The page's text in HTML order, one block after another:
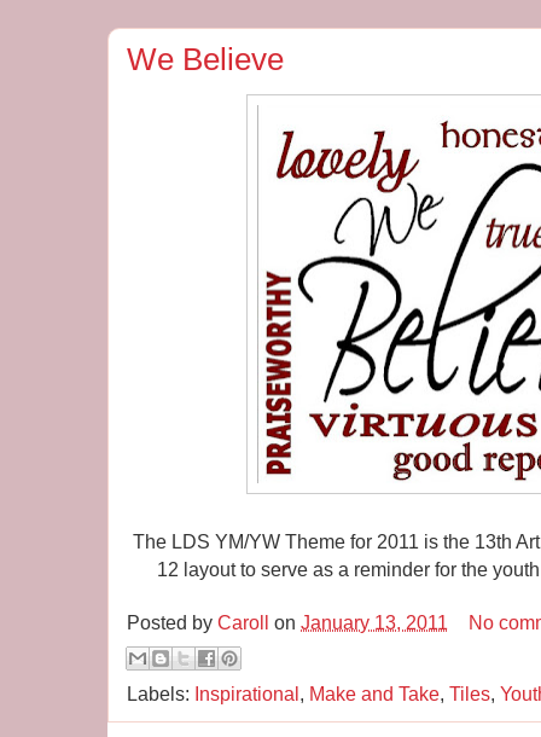
We Believe
The LDS YM/YW Theme for 2011 is the 13th
12 layout to serve as a reminder for the
Posted by Caroll on January 13, 2011 No
Labels: Inspirational Make and Take Tiles